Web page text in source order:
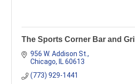
The Sports Corner Bar and Grill
956 W. Addison St.
Chicago
IL 60613
(773) 929-1441